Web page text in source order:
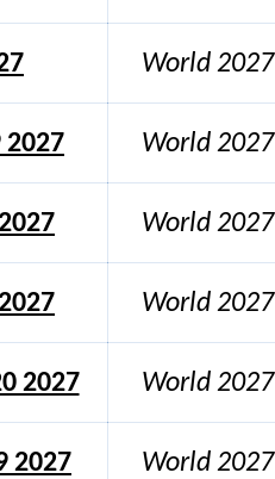
World 2027
2027 World 2027
World 2027
World 2027
2027 World 2027
2027 World 2027